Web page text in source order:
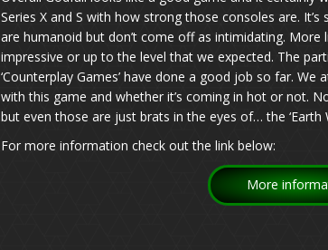
Series X and S with how strong those consoles are.
are humanoid but don’t come off as intimidating.
impressive or up to the level that we expected. The
‘Counterplay Games’ have done a good job so far. We
with this game and whether it’s coming in hot or not.
but even those are just brats in the eyes of… the ‘Earth
For more information check out the link below:
More